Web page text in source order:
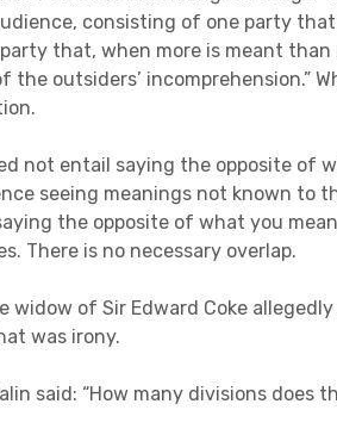
consisting of one party
that, when more is meant
the outsiders’ incomprehension.”
not entail saying the opposite of
seeing meanings not known to
the opposite of what you
There is no necessary overlap.
widow of Sir Edward Coke
was irony.
said: “How many divisions does